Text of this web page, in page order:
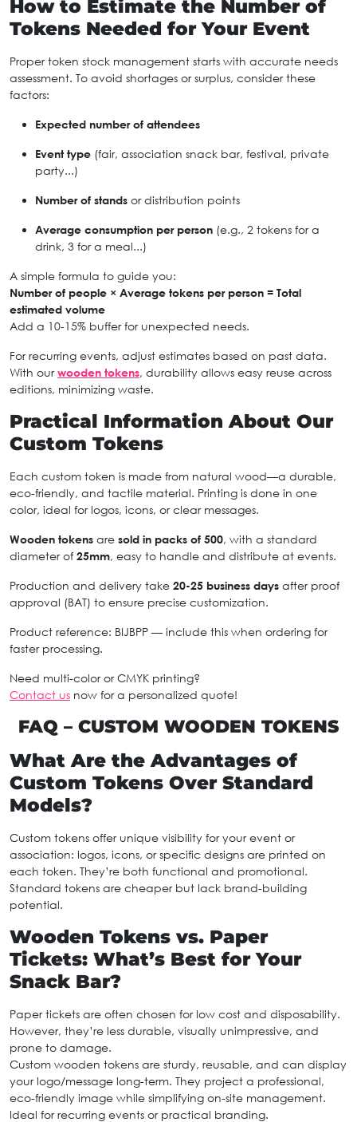
How to Estimate the Number of
Tokens Needed for Your Event
Proper token stock management starts with accurate needs
assessment. To avoid shortages or surplus, consider these
factors:
Expected number of attendees
Event type (fair, association snack bar, festival, private
party...)
Number of stands or distribution points
Average consumption per person (e.g., 2 tokens for a
drink, 3 for a meal...)
A simple formula to guide you:
Number of people × Average tokens per person = Total
estimated volume
Add a 10-15% buffer for unexpected needs.
For recurring events, adjust estimates based on past data.
With ourwooden tokens, durability allows easy reuse across
editions, minimizing waste.
Practical Information About Our
Custom Tokens
Each custom token is made from natural wood—a durable,
eco-friendly, and tactile material. Printing is done in one
color, ideal for logos, icons, or clear messages.
Wooden tokens are sold in packs of 500, with a standard
diameter of 25mm, easy to handle and distribute at events.
Production and delivery take 20-25 business days after proof
approval (BAT) to ensure precise customization.
Product reference: BIJBPP — include this when ordering for
faster processing.
Need multi-color or CMYK printing?
Contact us now for a personalized quote!
FAQ – CUSTOM WOODEN TOKENS
What Are the Advantages of
Custom Tokens Over Standard
Models?
Custom tokens offer unique visibility for your event or
association: logos, icons, or specific designs are printed on
each token. They’re both functional and promotional.
Standard tokens are cheaper but lack brand-building
potential.
Wooden Tokens vs. Paper
Tickets: What’s Best for Your
Snack Bar?
Paper tickets are often chosen for low cost and disposability.
However, they’re less durable, visually unimpressive, and
prone to damage.
Custom wooden tokens are sturdy, reusable, and can display
your logo/message long-term. They project a professional,
eco-friendly image while simplifying on-site management.
Ideal for recurring events or practical branding.